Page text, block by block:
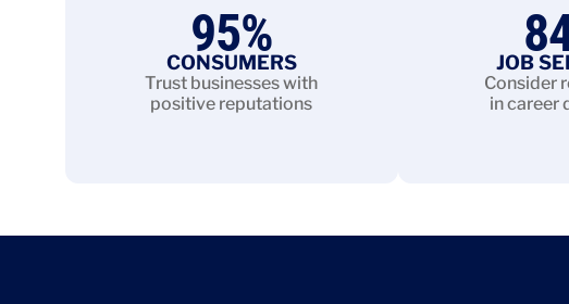
95%
CONSUMERS
Trust businesses with
positive reputations
JOB
Consider
in career